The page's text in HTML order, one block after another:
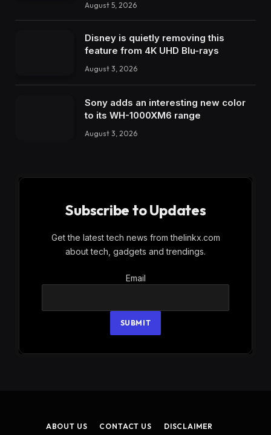
August 5, 2026
Disney is quietly removing this
feature from 4K UHD Blu-rays
August 3, 2026
Sony adds an interesting new color
to its WH-1000XM6 range
August 3, 2026
Subscribe to Updates
Get the latest tech news from thelinkx.com
about tech, gadgets and trendings.
Email
Email
SUBMIT
ABOUT US CONTACT US DISCLAIMER